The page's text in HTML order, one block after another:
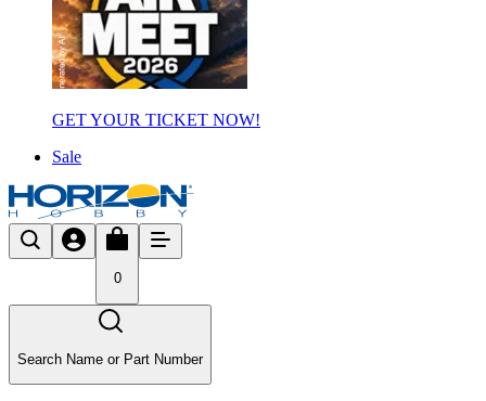
GET YOUR TICKET NOW!
Sale
0
Search Name or Part Number